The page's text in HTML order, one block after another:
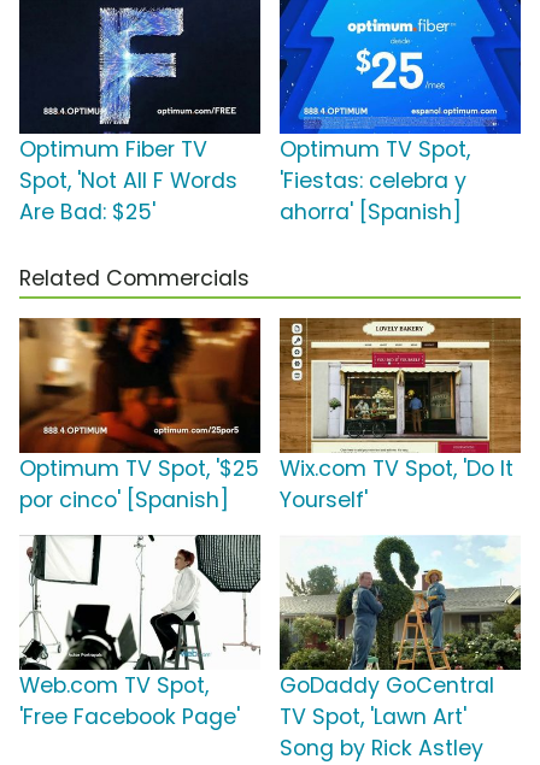
Optimum Fiber TV
Spot, 'Not All F Words
Are Bad: $25'
Optimum TV Spot,
'Fiestas: celebra y
ahorra' [Spanish]
Related Commercials
Optimum TV Spot, '$25
por cinco' [Spanish]
Wix.com TV Spot, 'Do It
Yourself'
Web.com TV Spot,
'Free Facebook Page'
GoDaddy GoCentral
TV Spot, 'Lawn Art'
Song by Rick Astley